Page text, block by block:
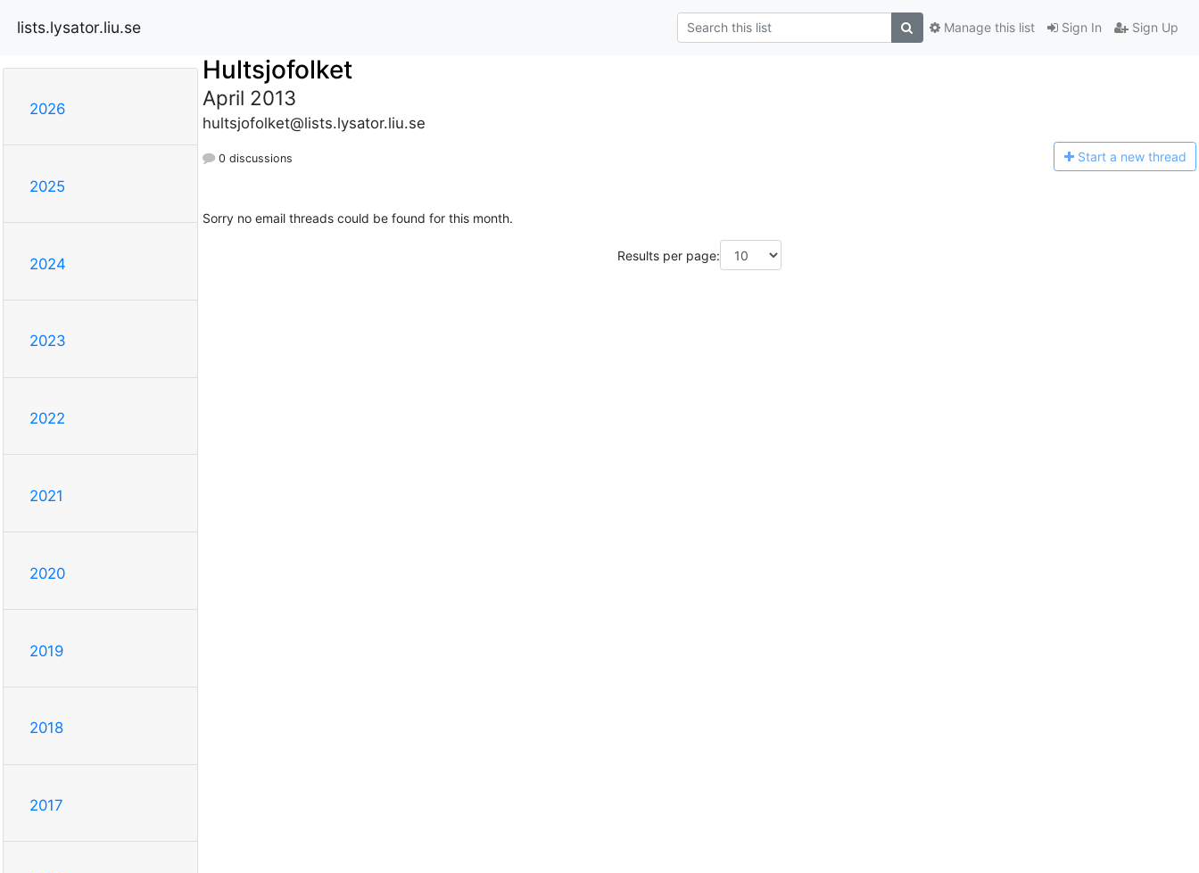
lists.lysator.liu.se Sign In Sign Up
Manage this list
2026
2025
2024
2023
2022
2021
2020
2019
2018
2017
Hultsjofolket
April 2013
hultsjofolket@lists.lysator.liu.se
0 discussions Start a new thread
Sorry no email threads could be found for this month.
Results per page: